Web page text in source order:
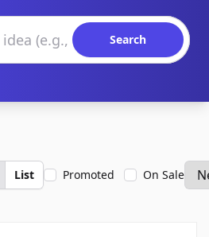
Search
List Promoted On Sale